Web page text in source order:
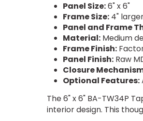
Panel Size:6" x 6"
Frame Size:4"
Panel and Frame
Material:Medium
Frame Finish:
Panel Finish:Raw
Closure
Optional Features:
The 6" x 6" BA-TW34P
interior design. This